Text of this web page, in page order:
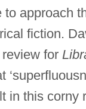
to approach
fiction.
for
in this corny